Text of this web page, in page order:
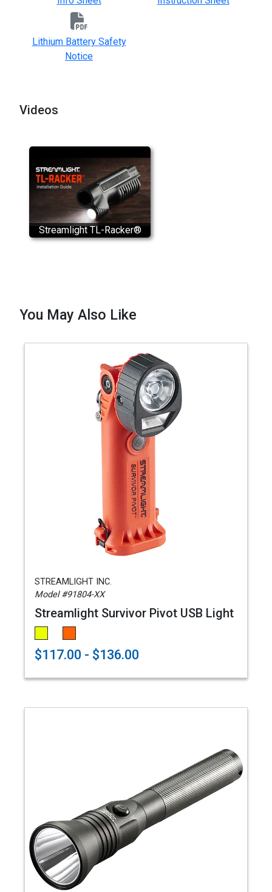
Lithium Battery Safety
Notice
Videos
Streamlight TL-Racker®
Installation
You May Also Like
STREAMLIGHT INC.
Model #91804-XX
Streamlight Survivor Pivot USB Light
$117.00 - $136.00